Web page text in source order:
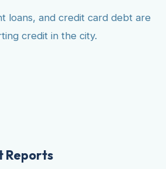
loans, and credit card debt are
credit in the city.
Reports